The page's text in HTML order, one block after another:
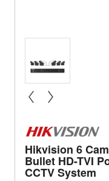
Hikvision 6
Bullet HD-TVI
CCTV System